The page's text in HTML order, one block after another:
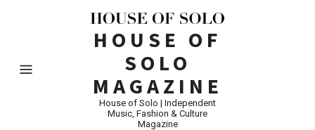
HOUSE OF
SOLO
MAGAZINE
House of Solo | Independent
Music, Fashion & Culture
Magazine